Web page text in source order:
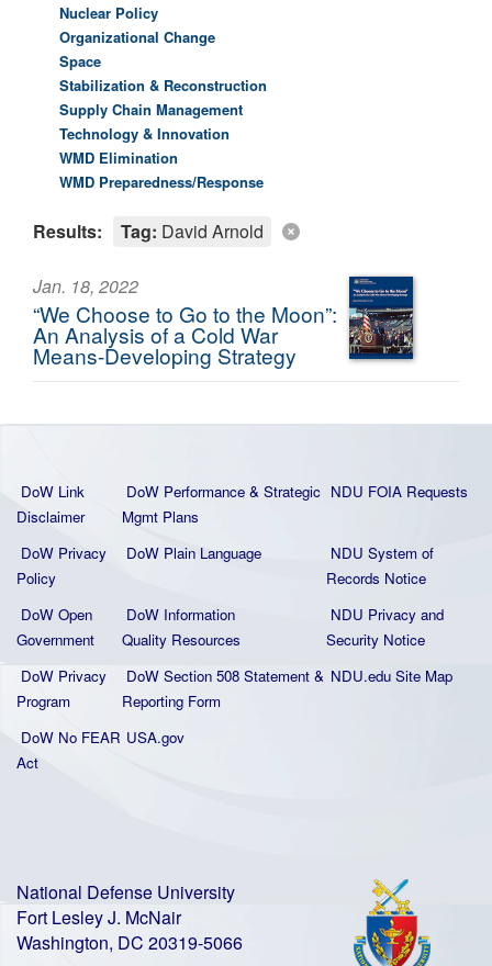
Nuclear Policy
Organizational Change
Space
Stabilization & Reconstruction
Supply Chain Management
Technology & Innovation
WMD Elimination
WMD Preparedness/Response
Results: Tag: David Arnold
Jan. 18, 2022
“We Choose to Go to the Moon”:
An Analysis of a Cold War
Means-Developing Strategy
DoW Link
Disclaimer
DoW Performance & Strategic
Mgmt Plans
NDU FOIA Requests
DoW Privacy
Policy
DoW Plain Language
NDU System of
Records Notice
DoW Open
Government
DoW Information
Quality Resources
NDU Privacy and
Security Notice
DoW Privacy
Program
DoW Section 508 Statement &
Reporting Form
NDU.edu Site Map
DoW No FEAR
Act
USA.gov
National Defense University
Fort Lesley J. McNair
Washington, DC 20319-5066